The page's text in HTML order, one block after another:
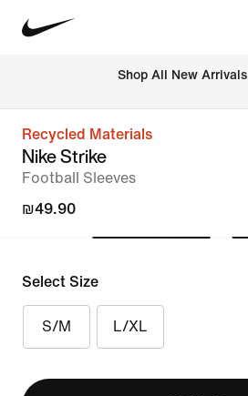
Shop All New Arrivals
Recycled Materials
Nike Strike
Football Sleeves
₪49.90
Select Size
S/M L/XL